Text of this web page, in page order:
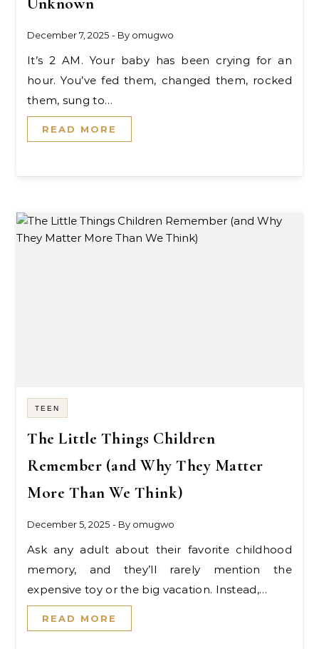
December 7, 2025 - By omugwo
It’s 2 AM. Your baby has been crying for an
hour. You’ve fed them, changed them, rocked
them, sung to…
READ MORE
TEEN
The Little Things Children
Remember (and Why They Matter
More Than We Think)
December 5, 2025 - By omugwo
Ask any adult about their favorite childhood
memory, and they’ll rarely mention the
expensive toy or the big vacation. Instead,…
READ MORE